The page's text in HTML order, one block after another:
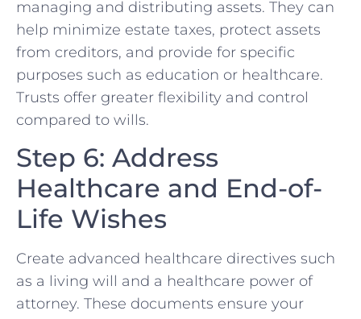
managing and distributing assets. They can
help minimize estate taxes, protect assets
from creditors, and provide for specific
purposes such as education or healthcare.
Trusts offer greater flexibility and control
compared to wills.
Step 6: Address
Healthcare and End-of-
Life Wishes
Create advanced healthcare directives such
as a living will and a healthcare power of
attorney. These documents ensure your